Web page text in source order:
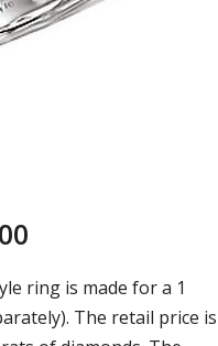
ring is made for a 1
The retail price is